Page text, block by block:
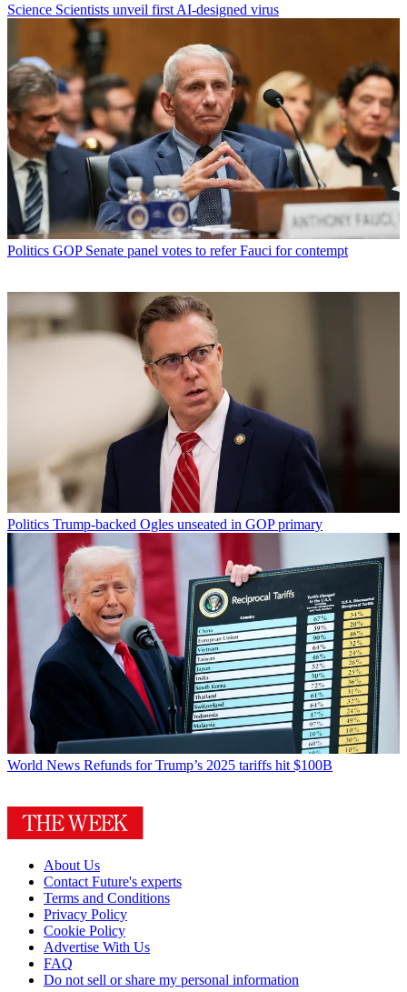
Science Scientists unveil first AI-designed virus
Politics GOP Senate panel votes to refer Fauci for contempt
Politics Trump-backed Ogles unseated in GOP primary
World News Refunds for Trump’s 2025 tariffs hit $100B
About Us
Contact Future's experts
Terms and Conditions
Privacy Policy
Cookie Policy
Advertise With Us
FAQ
Do not sell or share my personal information